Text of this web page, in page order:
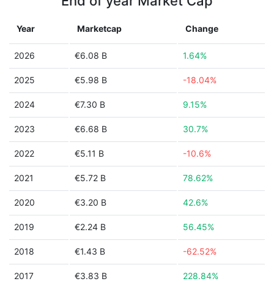
Year Marketcap Change
2026 €6.08 B 1.64%
2025 €5.98 B -18.04%
2024 €7.30 B 9.15%
2023 €6.68 B 30.7%
2022 €5.11 B -10.6%
2021 €5.72 B 78.62%
2020 €3.20 B 42.6%
2019 €2.24 B 56.45%
2018 €1.43 B -62.52%
2017 €3.83 B 228.84%